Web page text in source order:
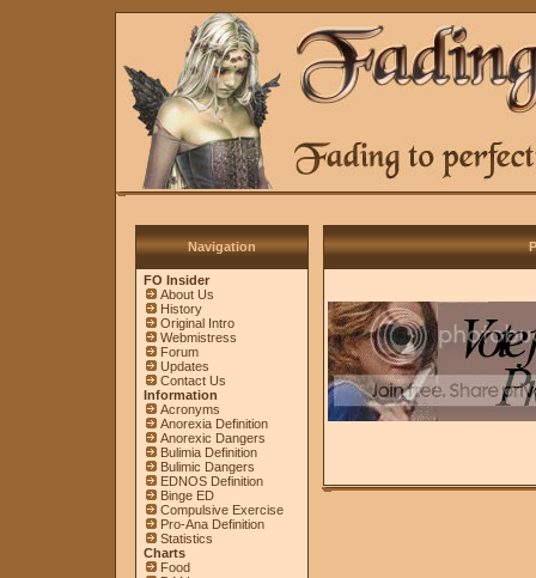
Navigation
FO Insider
About Us
History
Original Intro
Webmistress
Forum
Updates
Contact Us
Information
Acronyms
Anorexia Definition
Anorexic Dangers
Bulimia Definition
Bulimic Dangers
EDNOS Definition
Binge ED
Compulsive Exercise
Pro-Ana Definition
Statistics
Charts
Food